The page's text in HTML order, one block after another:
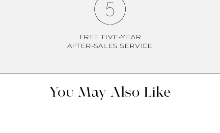
FREE FIVE-YEAR
AFTER-SALES SERVICE
You May Also Like